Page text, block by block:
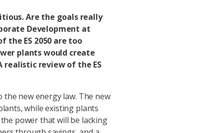
Are the goals really
Development at
the ES 2050 are too
plants would create
realistic review of the ES
the new energy law. The new
while existing plants
power that will be lacking